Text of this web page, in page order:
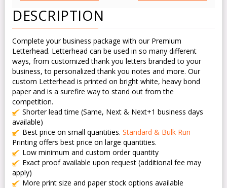
DESCRIPTION
Complete your business package with our Premium
Letterhead. Letterhead can be used in so many different
ways, from customized thank you letters branded to your
business, to personalized thank you notes and more. Our
custom Letterhead is printed on bright white, heavy bond
paper and is a surefire way to stand out from the
competition.
Shorter lead time (Same, Next & Next+1 business days
available)
Best price on small quantities. Standard & Bulk Run
Printing offers best price on large quantities.
Low minimum and custom order quantity
Exact proof available upon request (additional fee may
apply)
More print size and paper stock options available